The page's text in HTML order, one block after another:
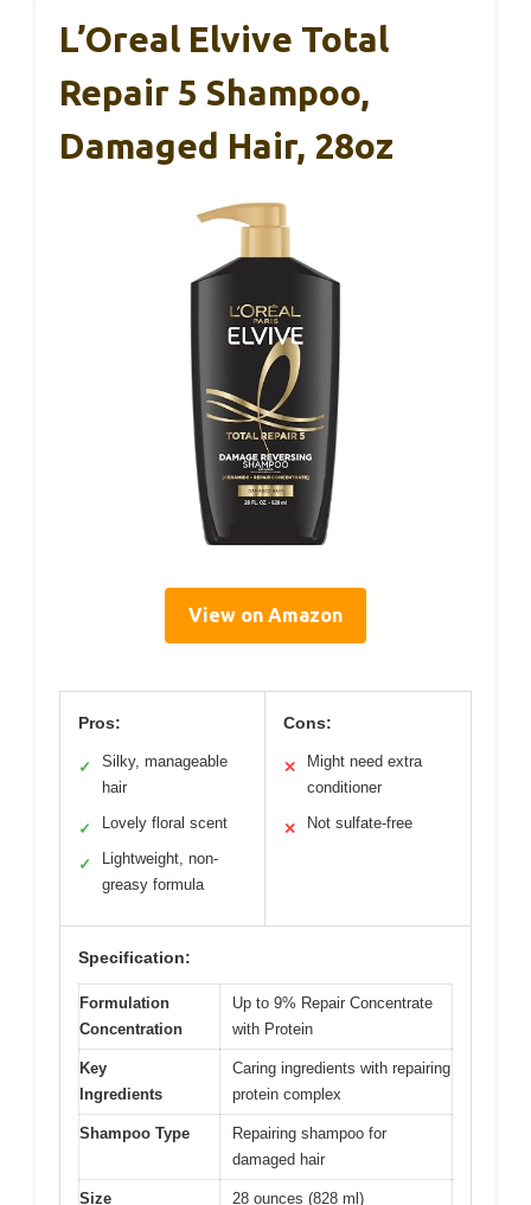
L’Oreal Elvive Total
Repair 5 Shampoo,
Damaged Hair, 28oz
View on Amazon
Pros:
✓
Silky, manageable
hair
✓ Lovely floral scent
✓
Lightweight, non-
greasy formula
Cons:
✕
Might need extra
conditioner
✕ Not sulfate-free
Specification:
Formulation
Concentration
Up to 9% Repair Concentrate
with Protein
Key
Ingredients
Caring ingredients with repairing
protein complex
Shampoo Type
Repairing shampoo for
damaged hair
Size 28 ounces (828 ml)